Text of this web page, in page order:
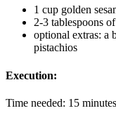
1 cup golden
2-3 tablespoons
optional extras: a
pistachios
Execution:
Time needed: 15